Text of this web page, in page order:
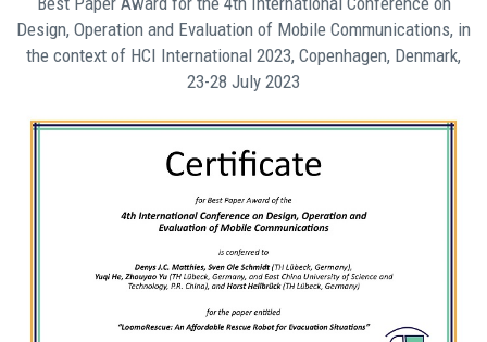
Design, Operation and Evaluation of Mobile Communications, in
the context of HCI International 2023, Copenhagen, Denmark,
23-28 July 2023